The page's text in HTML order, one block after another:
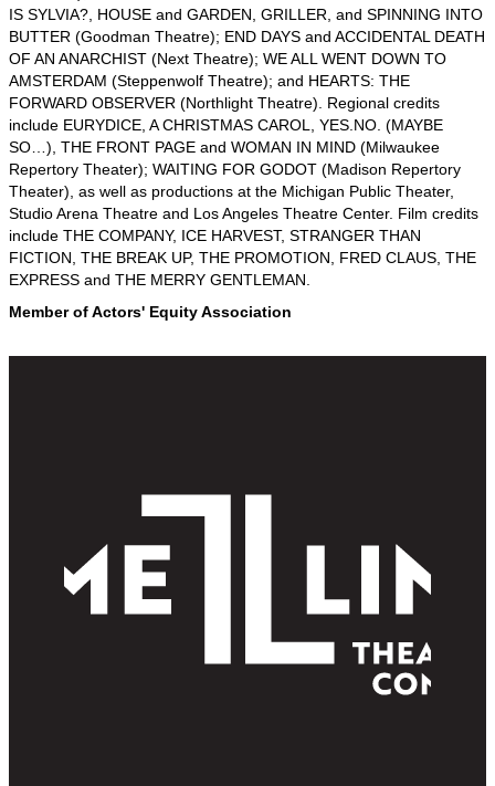
IS SYLVIA?, HOUSE and GARDEN, GRILLER, and SPINNING INTO
BUTTER (Goodman Theatre); END DAYS and ACCIDENTAL DEATH
OF AN ANARCHIST (Next Theatre); WE ALL WENT DOWN TO
AMSTERDAM (Steppenwolf Theatre); and HEARTS: THE
FORWARD OBSERVER (Northlight Theatre). Regional credits
include EURYDICE, A CHRISTMAS CAROL, YES.NO. (MAYBE
SO…), THE FRONT PAGE and WOMAN IN MIND (Milwaukee
Repertory Theater); WAITING FOR GODOT (Madison Repertory
Theater), as well as productions at the Michigan Public Theater,
Studio Arena Theatre and Los Angeles Theatre Center. Film credits
include THE COMPANY, ICE HARVEST, STRANGER THAN
FICTION, THE BREAK UP, THE PROMOTION, FRED CLAUS, THE
EXPRESS and THE MERRY GENTLEMAN.
Member of Actors' Equity Association